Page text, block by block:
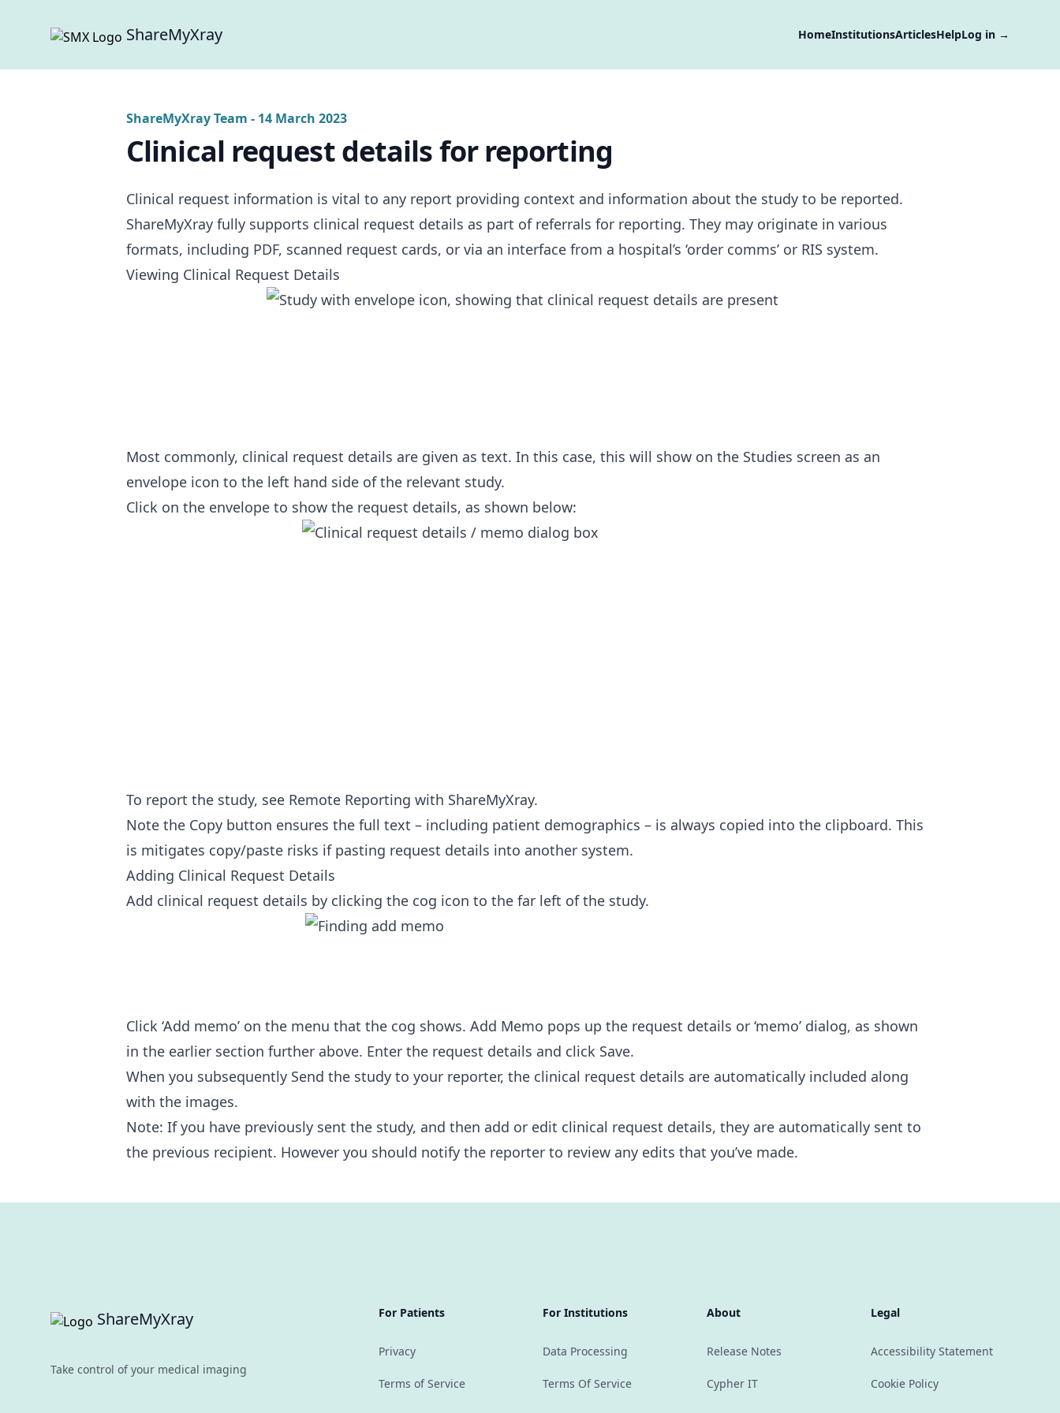
ShareMyXray HomeInstitutionsArticlesHelpLog in →
ShareMyXray Team - 14 March 2023
Clinical request details for reporting
Clinical request information is vital to any report providing context and information about the study to be reported.
ShareMyXray fully supports clinical request details as part of referrals for reporting. They may originate in various
formats, including PDF, scanned request cards, or via an interface from a hospital’s ‘order comms’ or RIS system.
Viewing Clinical Request Details
Most commonly, clinical request details are given as text. In this case, this will show on the Studies screen as an
envelope icon to the left hand side of the relevant study.
Click on the envelope to show the request details, as shown below:
To report the study, see Remote Reporting with ShareMyXray.
Note the Copy button ensures the full text – including patient demographics – is always copied into the clipboard. This
is mitigates copy/paste risks if pasting request details into another system.
Adding Clinical Request Details
Add clinical request details by clicking the cog icon to the far left of the study.
Click ‘Add memo’ on the menu that the cog shows. Add Memo pops up the request details or ‘memo’ dialog, as shown
in the earlier section further above. Enter the request details and click Save.
When you subsequently Send the study to your reporter, the clinical request details are automatically included along
with the images.
Note: If you have previously sent the study, and then add or edit clinical request details, they are automatically sent to
the previous recipient. However you should notify the reporter to review any edits that you’ve made.
ShareMyXray
Take control of your medical imaging
For Patients
Privacy
Terms of Service
For Institutions
Data Processing
Terms Of Service
About
Release Notes
Cypher IT
Legal
Accessibility Statement
Cookie Policy